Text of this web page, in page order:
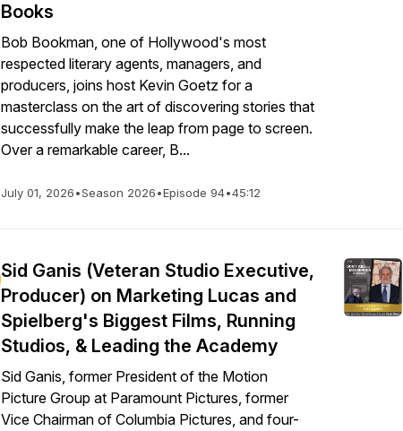
Books
Bob Bookman, one of Hollywood's most
respected literary agents, managers, and
producers, joins host Kevin Goetz for a
masterclass on the art of discovering stories that
successfully make the leap from page to screen.
Over a remarkable career, B...
July 01, 2026•Season 2026•Episode 94•45:12
Sid Ganis (Veteran Studio Executive,
Producer) on Marketing Lucas and
Spielberg's Biggest Films, Running
Studios, & Leading the Academy
Sid Ganis, former President of the Motion
Picture Group at Paramount Pictures, former
Vice Chairman of Columbia Pictures, and four-